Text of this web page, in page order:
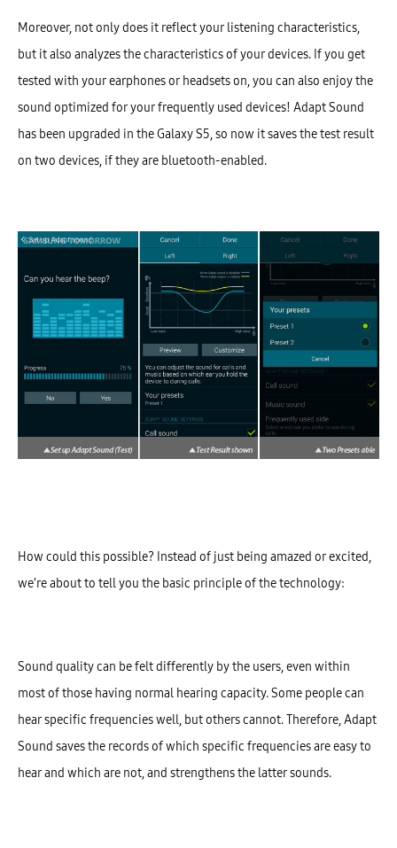
Moreover, not only does it reflect your listening characteristics,
but it also analyzes the characteristics of your devices. If you get
tested with your earphones or headsets on, you can also enjoy the
sound optimized for your frequently used devices! Adapt Sound
has been upgraded in the Galaxy S5, so now it saves the test result
on two devices, if they are bluetooth-enabled.
How could this possible? Instead of just being amazed or excited,
we’re about to tell you the basic principle of the technology:
Sound quality can be felt differently by the users, even within
most of those having normal hearing capacity. Some people can
hear specific frequencies well, but others cannot. Therefore, Adapt
Sound saves the records of which specific frequencies are easy to
hear and which are not, and strengthens the latter sounds.